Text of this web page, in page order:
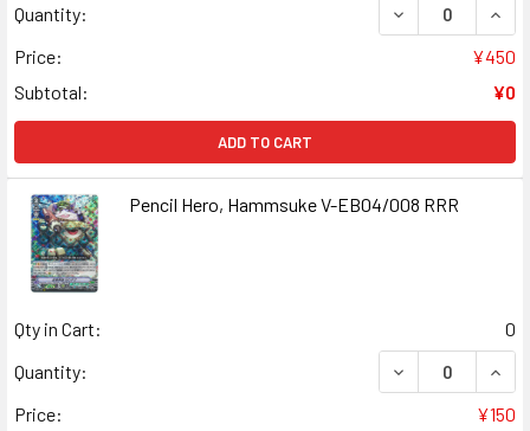
Quantity:
DECREASE
Price:
¥450
Subtotal:
¥0
ADD TO CART
Pencil Hero, Hammsuke V-EB04/008 RRR
Qty in Cart:
0
Quantity:
DECREASE
Price:
¥150